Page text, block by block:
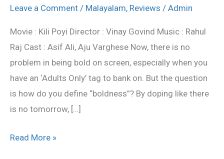
Leave a Comment / Malayalam, Reviews / Admin
Movie : Kili Poyi Director : Vinay Govind Music : Rahul
Raj Cast : Asif Ali, Aju Varghese Now, there is no
problem in being bold on screen, especially when you
have an ‘Adults Only’ tag to bank on. But the question
is how do you define “boldness”? By doping like there
is no tomorrow, […]
Poyi
Review
Read More »